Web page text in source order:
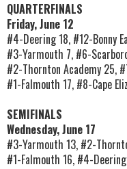
QUARTERFINALS
Friday, June 12
#4-Deering 18, #12-Bonny
#3-Yarmouth 7, #6-
#2-Thornton Academy 25,
#1-Falmouth 17, #8-Cape
SEMIFINALS
Wednesday, June 17
#3-Yarmouth 13, #2-
#1-Falmouth 16, #4-